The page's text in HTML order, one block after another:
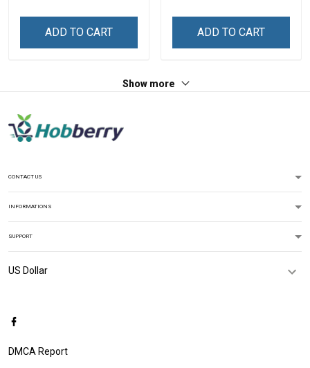
Zip Hoodie Sweatshirt Polo
ADD TO CART
Remembrance Gift T-shirt
Polo Shirt
ADD TO CART
Show more
CONTACT US
INFORMATIONS
SUPPORT
DMCA Report